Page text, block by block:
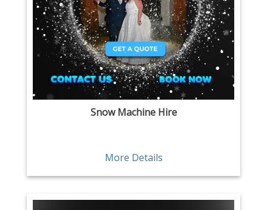
Snow Machine Hire
More Details